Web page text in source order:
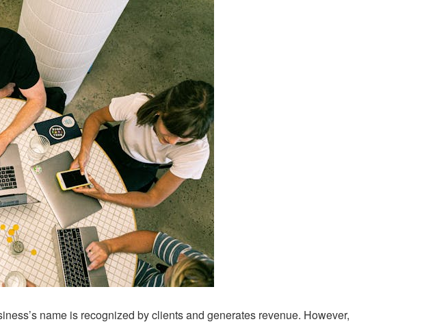
name is recognized by clients and generates revenue. However,